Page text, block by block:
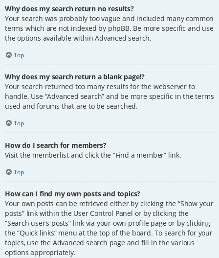
Why does my search return no results?
Your search was probably too vague and included many common
terms which are not indexed by phpBB. Be more specific and use
the options available within Advanced search.
Top
Why does my search return a blank page!?
Your search returned too many results for the webserver to
handle. Use “Advanced search” and be more specific in the terms
used and forums that are to be searched.
Top
How do I search for members?
Visit the memberlist and click the “Find a member” link.
Top
How can I find my own posts and topics?
Your own posts can be retrieved either by clicking the “Show your
posts” link within the User Control Panel or by clicking the
“Search user’s posts” link via your own profile page or by clicking
the “Quick links” menu at the top of the board. To search for your
topics, use the Advanced search page and fill in the various
options appropriately.